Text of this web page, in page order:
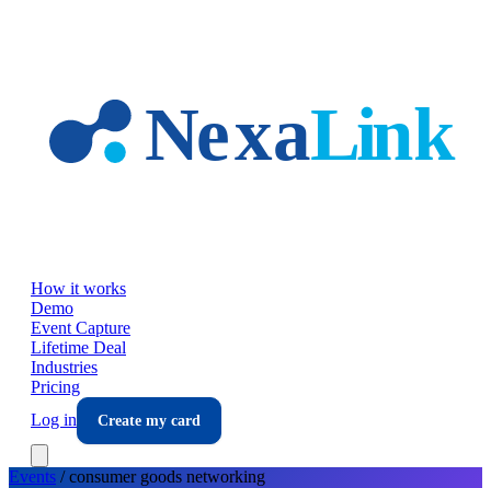
How it works
Demo
Event Capture
Lifetime Deal
Industries
Pricing
Log in
Create my card
Events /consumer goods networking